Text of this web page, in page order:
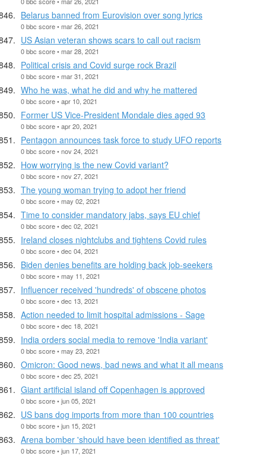
Belarus banned from Eurovision over song lyrics
0 bbc score • mar 26, 2021
US Asian veteran shows scars to call out racism
0 bbc score • mar 28, 2021
Political crisis and Covid surge rock Brazil
0 bbc score • mar 31, 2021
Who he was, what he did and why he mattered
0 bbc score • apr 10, 2021
Former US Vice-President Mondale dies aged 93
0 bbc score • apr 20, 2021
Pentagon announces task force to study UFO reports
0 bbc score • nov 24, 2021
How worrying is the new Covid variant?
0 bbc score • nov 27, 2021
The young woman trying to adopt her friend
0 bbc score • may 02, 2021
Time to consider mandatory jabs, says EU chief
0 bbc score • dec 02, 2021
Ireland closes nightclubs and tightens Covid rules
0 bbc score • dec 04, 2021
Biden denies benefits are holding back job-seekers
0 bbc score • may 11, 2021
Influencer received 'hundreds' of obscene photos
0 bbc score • dec 13, 2021
Action needed to limit hospital admissions - Sage
0 bbc score • dec 18, 2021
India orders social media to remove 'India variant'
0 bbc score • may 23, 2021
Omicron: Good news, bad news and what it all means
0 bbc score • dec 25, 2021
Giant artificial island off Copenhagen is approved
0 bbc score • jun 05, 2021
US bans dog imports from more than 100 countries
0 bbc score • jun 15, 2021
Arena bomber 'should have been identified as threat'
0 bbc score • jun 17, 2021